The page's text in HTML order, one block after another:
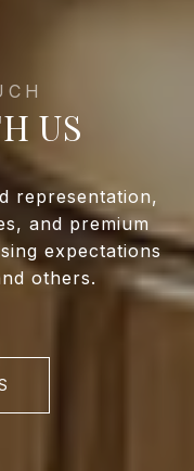
US
representation,
and premium
expectations
others.